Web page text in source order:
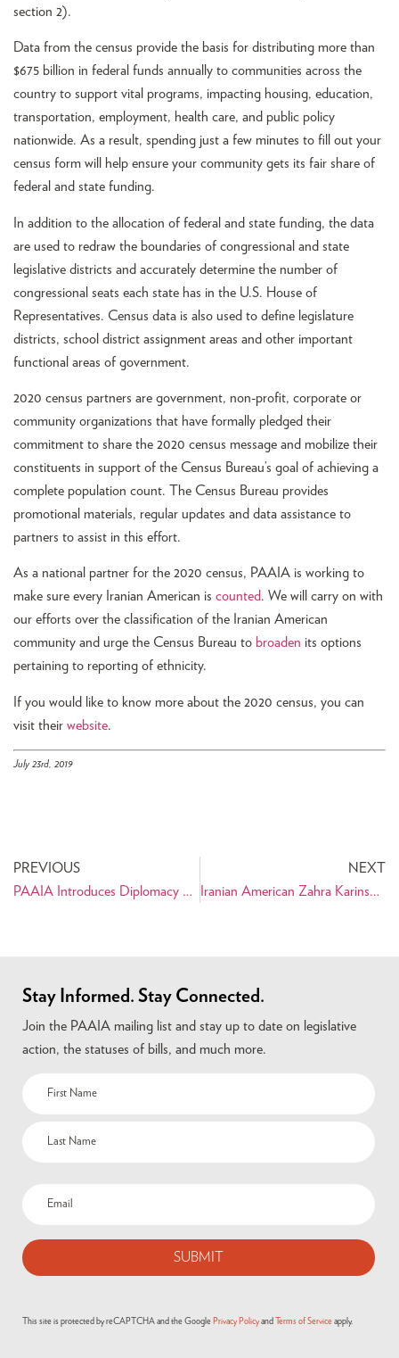
section 2).
Data from the census provide the basis for distributing more than
$675 billion in federal funds annually to communities across the
country to support vital programs, impacting housing, education,
transportation, employment, health care, and public policy
nationwide. As a result, spending just a few minutes to fill out your
census form will help ensure your community gets its fair share of
federal and state funding.
In addition to the allocation of federal and state funding, the data
are used to redraw the boundaries of congressional and state
legislative districts and accurately determine the number of
congressional seats each state has in the U.S. House of
Representatives. Census data is also used to define legislature
districts, school district assignment areas and other important
functional areas of government.
2020 census partners are government, non-profit, corporate or
community organizations that have formally pledged their
commitment to share the 2020 census message and mobilize their
constituents in support of the Census Bureau’s goal of achieving a
complete population count. The Census Bureau provides
promotional materials, regular updates and data assistance to
partners to assist in this effort.
As a national partner for the 2020 census, PAAIA is working to
make sure every Iranian American is counted. We will carry on with
our efforts over the classification of the Iranian American
community and urge the Census Bureau to broaden its options
pertaining to reporting of ethnicity.
If you would like to know more about the 2020 census, you can
visit their website.
July 23rd, 2019
PREVIOUS
PAAIA Introduces Diplomacy First Campaign
NEXT
Iranian American Zahra Karinshak Announces Congressional Bid
Stay Informed. Stay Connected.
Join the PAAIA mailing list and stay up to date on legislative
action, the statuses of bills, and much more.
This site is protected by reCAPTCHA and the Google Privacy Policy and Terms of Service apply.